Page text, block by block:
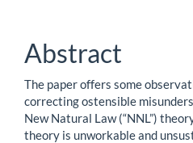
Abstract
The paper offers some
correcting ostensible
New Natural Law (“NNL”)
theory is unworkable and